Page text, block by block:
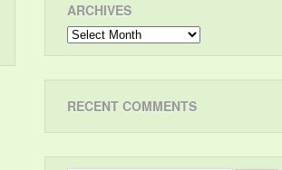
ARCHIVES
Archives
RECENT COMMENTS